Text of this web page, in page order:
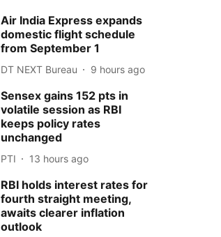
Air India Express expands
domestic flight schedule
from September 1
DT NEXT Bureau 9 hours ago
Sensex gains 152 pts in
volatile session as RBI
keeps policy rates
unchanged
PTI 13 hours ago
RBI holds interest rates for
fourth straight meeting,
awaits clearer inflation
outlook